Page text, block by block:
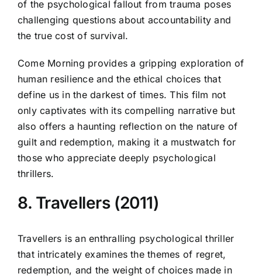
of the psychological fallout from trauma poses
challenging questions about accountability and
the true cost of survival.
Come Morning provides a gripping exploration of
human resilience and the ethical choices that
define us in the darkest of times. This film not
only captivates with its compelling narrative but
also offers a haunting reflection on the nature of
guilt and redemption, making it a mustwatch for
those who appreciate deeply psychological
thrillers.
8. Travellers (2011)
Travellers is an enthralling psychological thriller
that intricately examines the themes of regret,
redemption, and the weight of choices made in